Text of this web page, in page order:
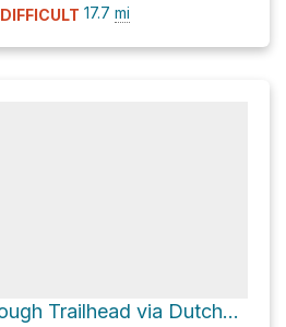
DIFFICULT 17.7 mi
Rogers Trough Trailhead via Dutchman Trail #104